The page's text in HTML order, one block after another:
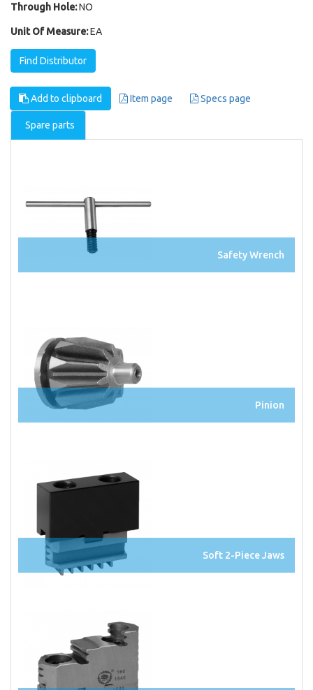
Through Hole:NO
Unit Of Measure:EA
Find Distributor
Add to clipboard Item page Specs page
Spare parts
Safety Wrench
Pinion
Soft 2-Piece Jaws